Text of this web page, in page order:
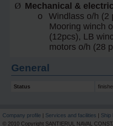
Ø Mechanical &
o
Windlass o/h (2
Mooring winch
(12pcs), LB
motors o/h (28
General
Status
Company profile | Services and facilities | Ship
© 2010 Copyright SANTIERUL NAVAL